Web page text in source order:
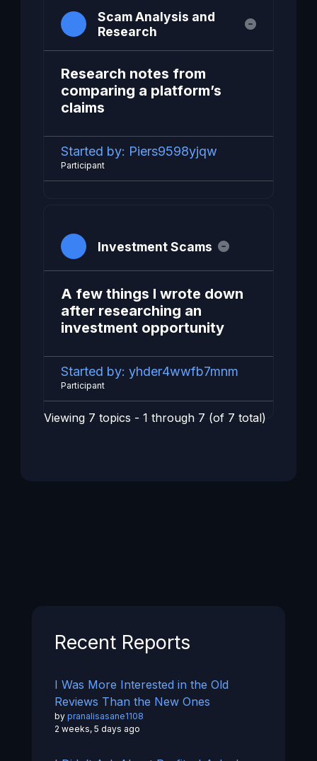
Scam Analysis and
Research
Research notes from
comparing a platform’s
claims
Started by: Piers9598yjqw
Participant
Investment Scams
A few things I wrote down
after researching an
investment opportunity
Started by: yhder4wwfb7mnm
Participant
Viewing 7 topics - 1 through 7 (of 7 total)
Recent Reports
I Was More Interested in the Old
Reviews Than the New Ones
by pranalisasane1108
2 weeks, 5 days ago